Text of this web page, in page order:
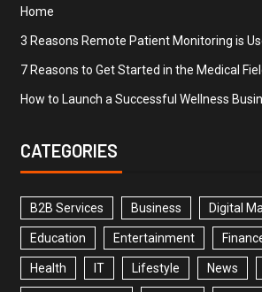
Home
3 Reasons Remote Patient Monitoring is
7 Reasons to Get Started in the Medical
How to Launch a Successful Wellness
CATEGORIES
B2B Services Business Digital
Education Entertainment
Health IT Lifestyle News